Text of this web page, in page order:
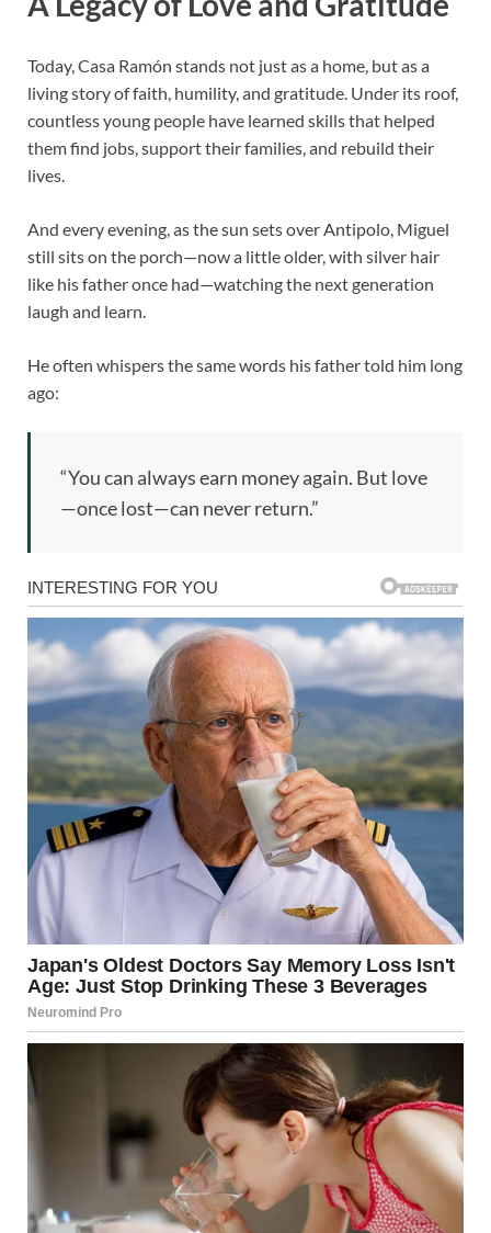
Today, Casa Ramón stands not just as a home, but as a
living story of faith, humility, and gratitude. Under its roof,
countless young people have learned skills that helped
them find jobs, support their families, and rebuild their
lives.
And every evening, as the sun sets over Antipolo, Miguel
still sits on the porch—now a little older, with silver hair
like his father once had—watching the next generation
laugh and learn.
He often whispers the same words his father told him long
ago:
“You can always earn money again. But love
—once lost—can never return.”